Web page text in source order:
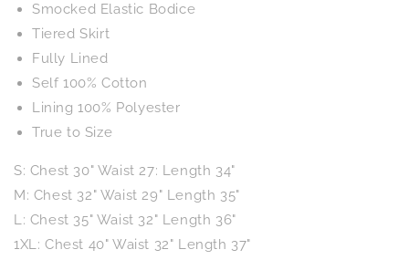
Smocked Elastic Bodice
Tiered Skirt
Fully Lined
Self 100% Cotton
Lining 100% Polyester
True to Size
S: Chest 30" Waist 27: Length 34"
M: Chest 32" Waist 29" Length 35"
L: Chest 35" Waist 32" Length 36"
1XL: Chest 40" Waist 32" Length 37"